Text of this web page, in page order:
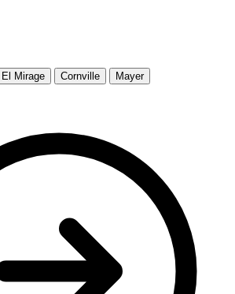
El Mirage Cornville
Mayer